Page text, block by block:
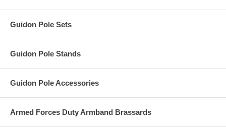
Guidon Pole Sets
Guidon Pole Stands
Guidon Pole Accessories
Armed Forces Duty Armband Brassards